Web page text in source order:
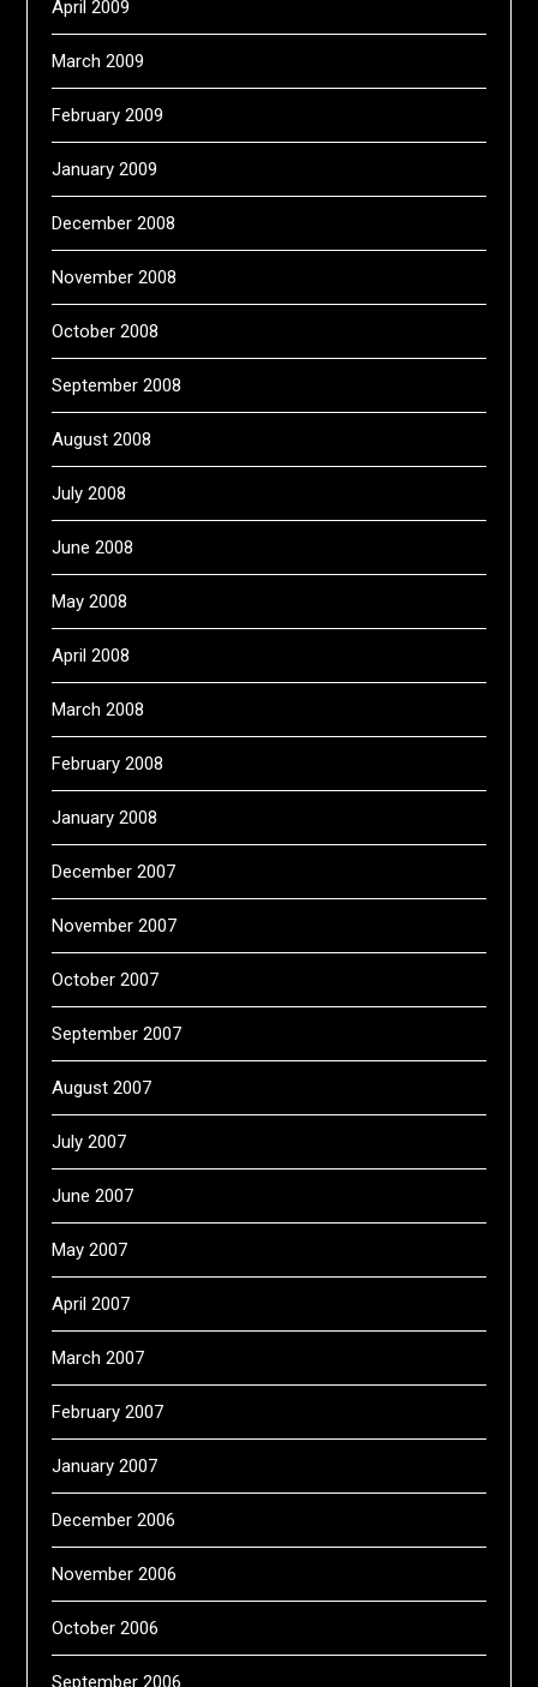
April 2009
March 2009
February 2009
January 2009
December 2008
November 2008
October 2008
September 2008
August 2008
July 2008
June 2008
May 2008
April 2008
March 2008
February 2008
January 2008
December 2007
November 2007
October 2007
September 2007
August 2007
July 2007
June 2007
May 2007
April 2007
March 2007
February 2007
January 2007
December 2006
November 2006
October 2006
September 2006